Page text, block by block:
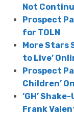
Not
Prospect
for TOLN
More Stars
to Live’
Prospect
Children’
‘GH’
Frank